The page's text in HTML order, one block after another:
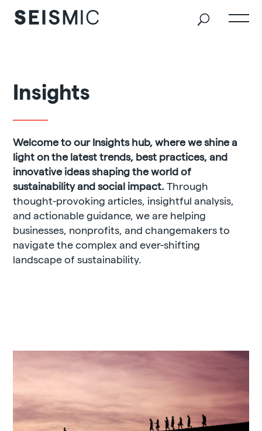
Insights
Welcome to our Insights hub, where we shine a
light on the latest trends, best practices, and
innovative ideas shaping the world of
sustainability and social impact.Through
thought-provoking articles, insightful analysis,
and actionable guidance, we are helping
businesses, nonprofits, and changemakers to
navigate the complex and ever-shifting
landscape of sustainability.